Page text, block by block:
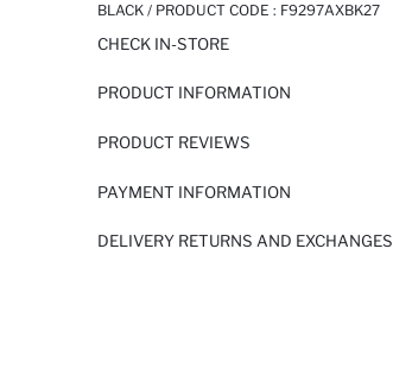
BLACK / PRODUCT CODE : F9297AXBK27
CHECK IN-STORE
PRODUCT INFORMATION
PRODUCT REVIEWS
PAYMENT INFORMATION
DELIVERY RETURNS AND EXCHANGES